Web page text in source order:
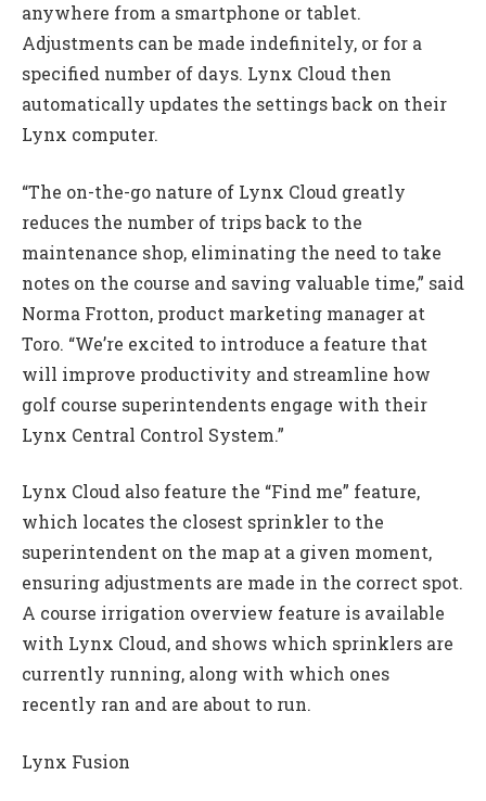
anywhere from a smartphone or tablet.
Adjustments can be made indefinitely, or for a
specified number of days. Lynx Cloud then
automatically updates the settings back on their
Lynx computer.
“The on-the-go nature of Lynx Cloud greatly
reduces the number of trips back to the
maintenance shop, eliminating the need to take
notes on the course and saving valuable time,” said
Norma Frotton, product marketing manager at
Toro. “We’re excited to introduce a feature that
will improve productivity and streamline how
golf course superintendents engage with their
Lynx Central Control System.”
Lynx Cloud also feature the “Find me” feature,
which locates the closest sprinkler to the
superintendent on the map at a given moment,
ensuring adjustments are made in the correct spot.
A course irrigation overview feature is available
with Lynx Cloud, and shows which sprinklers are
currently running, along with which ones
recently ran and are about to run.
Lynx Fusion